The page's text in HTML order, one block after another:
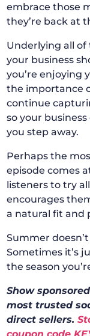
embrace those
they’re back at
Underlying all of
your business
you’re enjoying
the importance
continue
so your
you step away.
Perhaps the
episode comes
listeners to try
encourages
a natural fit and
Summer
Sometimes it’s
the season
Show
most trusted
direct sellers.